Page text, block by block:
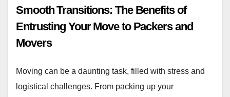
Smooth Transitions: The Benefits of
Entrusting Your Move to Packers and
Movers
Moving can be a daunting task, filled with stress and
logistical challenges. From packing up your